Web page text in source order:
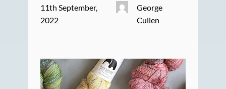
11th September,
2022
George
Cullen